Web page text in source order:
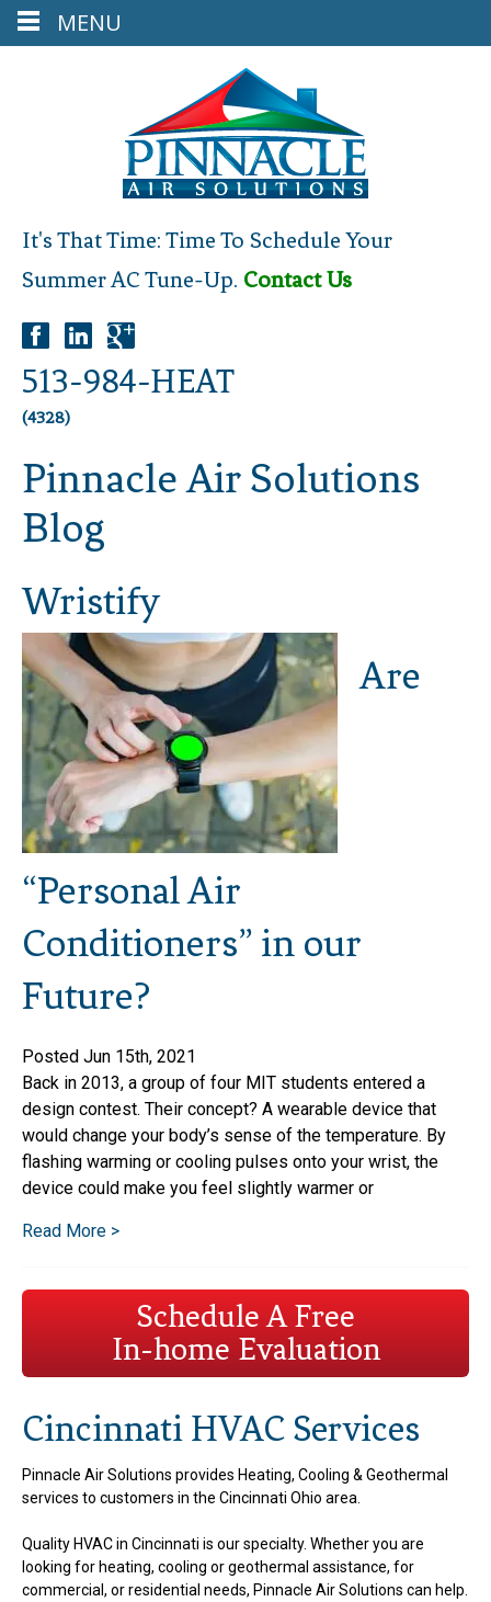
It's That Time: Time To Schedule Your
Summer AC Tune-Up. Contact Us
513-984-HEAT
(4328)
Pinnacle Air Solutions
Blog
Wristify
Are
“Personal Air
Conditioners” in our
Future?
Posted Jun 15th, 2021
Back in 2013, a group of four MIT students entered a
design contest. Their concept? A wearable device that
would change your body’s sense of the temperature. By
flashing warming or cooling pulses onto your wrist, the
device could make you feel slightly warmer or
Read More >
Schedule A Free
In-home Evaluation
Cincinnati HVAC Services
Pinnacle Air Solutions provides Heating, Cooling & Geothermal
services to customers in the Cincinnati Ohio area.
Quality HVAC in Cincinnati is our specialty. Whether you are
looking for heating, cooling or geothermal assistance, for
commercial, or residential needs, Pinnacle Air Solutions can help.
MENU